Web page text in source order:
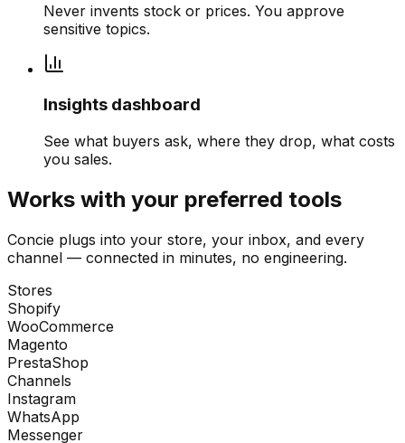
Never invents stock or prices. You approve
sensitive topics.
Insights dashboard
See what buyers ask, where they drop, what costs
you sales.
Works with your preferred tools
Concie plugs into your store, your inbox, and every
channel — connected in minutes, no engineering.
Stores
Shopify
WooCommerce
Magento
PrestaShop
Channels
Instagram
WhatsApp
Messenger